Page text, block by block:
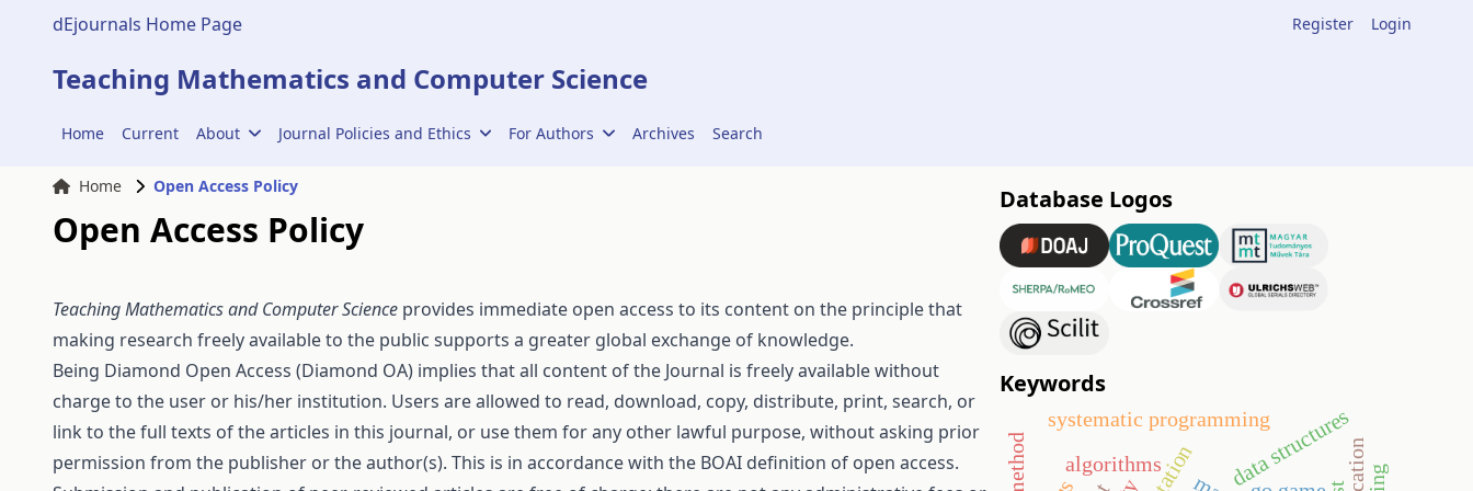
dEjournals Home Page Register Login
Teaching Mathematics and Computer Science
Home Current About Journal Policies and Ethics For Authors Archives Search
Home Open Access Policy
Open Access Policy
Teaching Mathematics and Computer Science provides immediate open access to its content on the principle that
making research freely available to the public supports a greater global exchange of knowledge.
Being Diamond Open Access (Diamond OA) implies that all content of the Journal is freely available without
charge to the user or his/her institution. Users are allowed to read, download, copy, distribute, print, search, or
link to the full texts of the articles in this journal, or use them for any other lawful purpose, without asking prior
permission from the publisher or the author(s). This is in accordance with the BOAI definition of open access.
Database Logos
Keywords
algorithms data structures
systematic programming